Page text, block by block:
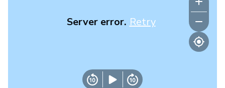
Server error. Retry